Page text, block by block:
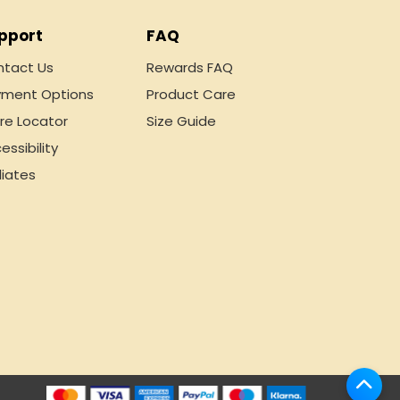
Us
Options
Locator
FAQ
Rewards FAQ
Product Care
Size Guide